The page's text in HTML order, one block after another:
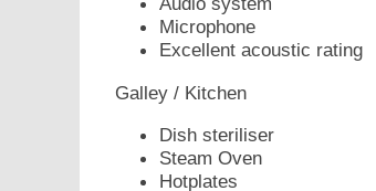
Microphone
Excellent acoustic rating
Galley / Kitchen
Dish steriliser
Steam Oven
Hotplates